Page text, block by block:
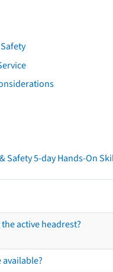
Safety 5-day Hands-On
active headrest?